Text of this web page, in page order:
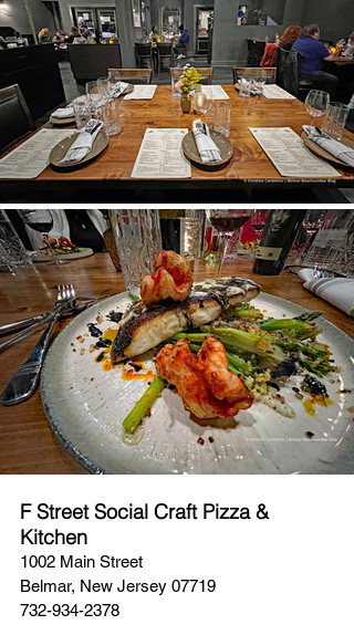
F Street Social Craft Pizza &
Kitchen
1002 Main Street
Belmar, New Jersey 07719
732-934-2378